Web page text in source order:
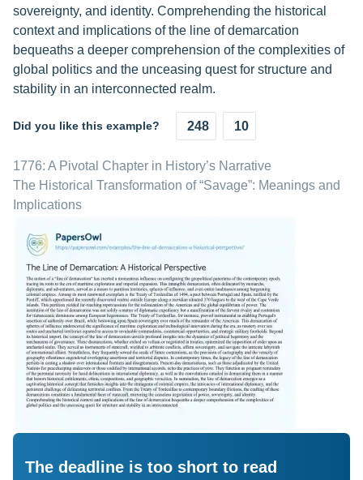
sovereignty, and identity. Comprehending the historical
context and implications of the line of demarcation
bequeaths a deeper comprehension of the complexities of
global politics and the unceasing quest for structure and
stability in an interconnected realm.
Did you like this example? 248 10
1776: A Pivotal Chapter in History’s Narrative
The Historical Transformation of “Savage”: Meanings and
Implications
The deadline is too short to read